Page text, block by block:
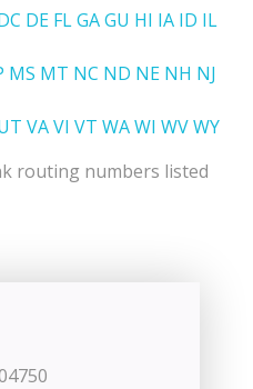
DE FLGAGU HI IA ID IL
MS MT NC ND NE NH NJ
VAVI VT WAWI WVWY
routing numbers listed